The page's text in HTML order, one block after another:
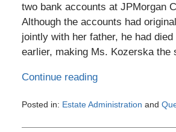
two bank accounts at JPMorgan
Although the accounts had
jointly with her father, he had
earlier, making Ms. Kozerska the
Continue reading
Posted in: Estate Administration and
July